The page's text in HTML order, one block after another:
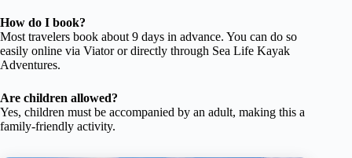
How do I book?
Most travelers book about 9 days in advance. You can do so
easily online via Viator or directly through Sea Life Kayak
Adventures.
Are children allowed?
Yes, children must be accompanied by an adult, making this a
family-friendly activity.